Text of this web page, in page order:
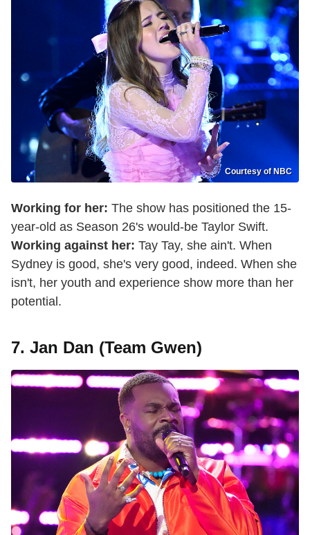
Courtesy of NBC
Working for her: The show has positioned the 15-
year-old as Season 26's would-be Taylor Swift.
Working against her: Tay Tay, she ain't. When
Sydney is good, she's very good, indeed. When she
isn't, her youth and experience show more than her
potential.
7. Jan Dan (Team Gwen)